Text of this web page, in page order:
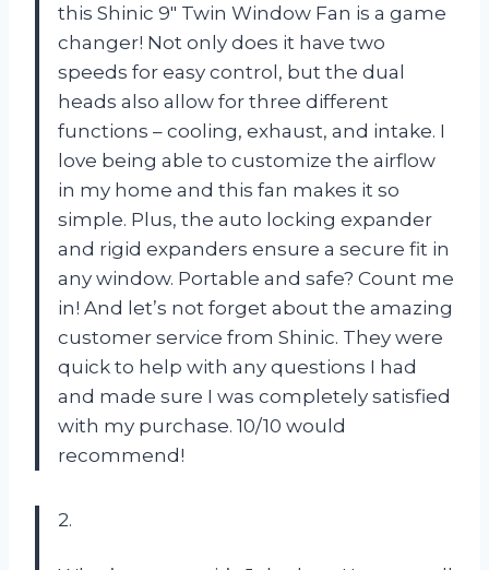
this Shinic 9″ Twin Window Fan is a game
changer! Not only does it have two
speeds for easy control, but the dual
heads also allow for three different
functions – cooling, exhaust, and intake. I
love being able to customize the airflow
in my home and this fan makes it so
simple. Plus, the auto locking expander
and rigid expanders ensure a secure fit in
any window. Portable and safe? Count me
in! And let’s not forget about the amazing
customer service from Shinic. They were
quick to help with any questions I had
and made sure I was completely satisfied
with my purchase. 10/10 would
recommend!
2.